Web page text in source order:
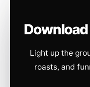
Light up the
roasts, and